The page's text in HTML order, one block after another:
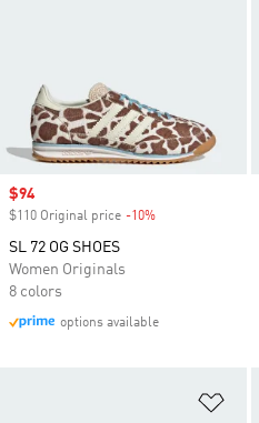
Sale price
$94
$110 Original price -10%
SL 72 OG SHOES
Women Originals
8 colors
options available